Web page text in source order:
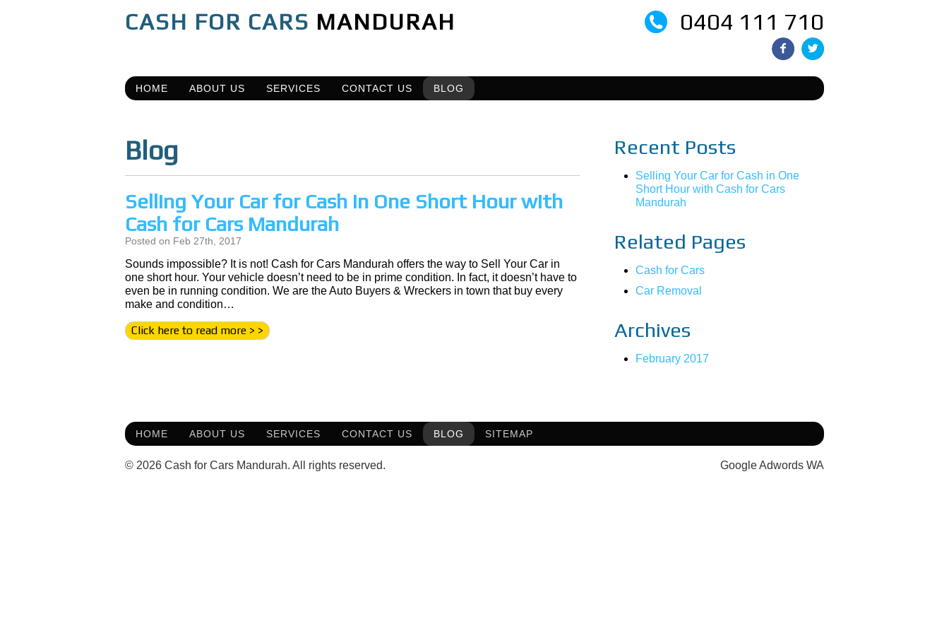
CASH FOR CARS MANDURAH 0404 111 710
HOME ABOUT US SERVICES CONTACT US BLOG
Blog
Selling Your Car for Cash in One Short Hour with
Cash for Cars Mandurah
Posted on Feb 27th, 2017
Sounds impossible? It is not! Cash for Cars Mandurah offers the way to Sell Your Car in
one short hour. Your vehicle doesn’t need to be in prime condition. In fact, it doesn’t have to
even be in running condition. We are the Auto Buyers & Wreckers in town that buy every
make and condition…
Click here to read more > >
Recent Posts
Selling Your Car for Cash in One
Short Hour with Cash for Cars
Mandurah
Related Pages
Cash for Cars
Car Removal
Archives
February 2017
HOME ABOUT US SERVICES CONTACT US BLOG SITEMAP
© 2026 Cash for Cars Mandurah. All rights reserved. Google Adwords WA